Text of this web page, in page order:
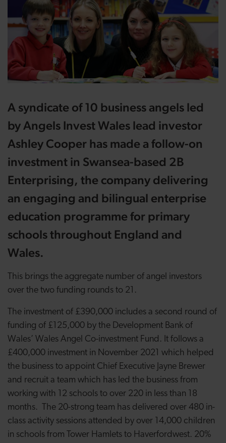
A syndicate of 10 business angels led
by Angels Invest Wales lead investor
Ashley Cooper has made a follow-on
investment in Swansea-based 2B
Enterprising, the company delivering
an engaging and bilingual enterprise
education programme for primary
schools throughout England and
Wales.
This brings the aggregate number of angel investors
over the two funding rounds to 21.
The investment of £390,000 includes a second round of
funding of £125,000 by the Development Bank of
Wales’ Wales Angel Co-investment Fund. It follows a
£400,000 investment in November 2021 which helped
the business to appoint Chief Executive Jayne Brewer
and recruit a team which has led the business from
working with 12 schools to over 220 in less than 18
months. The 20-strong team has delivered over 480 in-
class activity sessions attended by over 14,000 children
in schools from Tower Hamlets to Haverfordwest. 20%